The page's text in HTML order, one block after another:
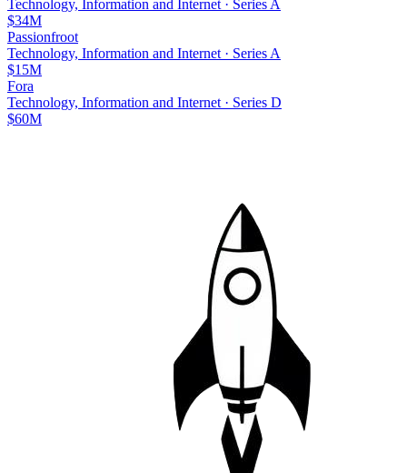
Technology, Information and Internet · Series A
$34M
Passionfroot
Technology, Information and Internet · Series A
$15M
Fora
Technology, Information and Internet · Series D
$60M